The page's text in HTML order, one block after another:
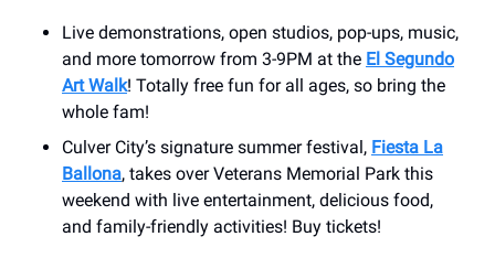
Live demonstrations, open studios, pop-ups, music,
and more tomorrow from 3-9PM at the El Segundo
Art Walk! Totally free fun for all ages, so bring the
whole fam!
Culver City’s signature summer festival, Fiesta La
Ballona, takes over Veterans Memorial Park this
weekend with live entertainment, delicious food,
and family-friendly activities! Buy tickets!